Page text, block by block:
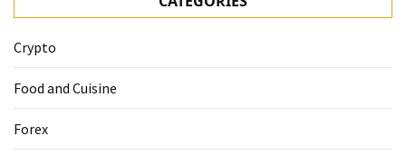
Crypto
Food and Cuisine
Forex